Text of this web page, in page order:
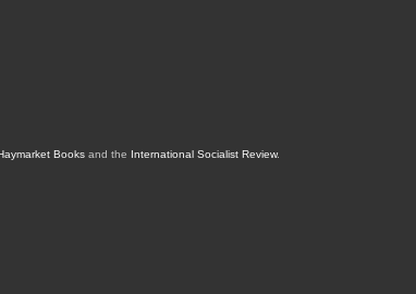
Booksand the International Socialist Review.